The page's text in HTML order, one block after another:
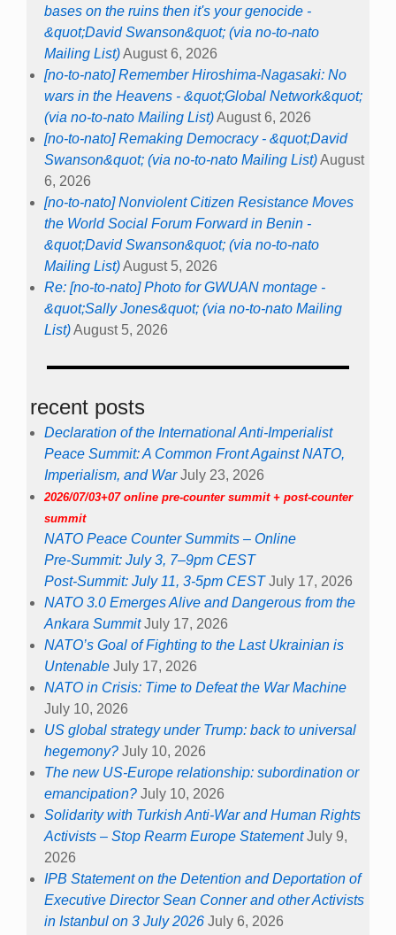
bases on the ruins then it's your genocide -
&quot;David Swanson&quot; (via no-to-nato
Mailing List)August 6, 2026
[no-to-nato] Remember Hiroshima-Nagasaki: No
wars in the Heavens - &quot;Global Network&quot;
(via no-to-nato Mailing List)August 6, 2026
[no-to-nato] Remaking Democracy - &quot;David
Swanson&quot; (via no-to-nato Mailing List)August
6, 2026
[no-to-nato] Nonviolent Citizen Resistance Moves
the World Social Forum Forward in Benin -
&quot;David Swanson&quot; (via no-to-nato
Mailing List)August 5, 2026
Re: [no-to-nato] Photo for GWUAN montage -
&quot;Sally Jones&quot; (via no-to-nato Mailing
List)August 5, 2026
recent posts
Declaration of the International Anti-Imperialist
Peace Summit: A Common Front Against NATO,
Imperialism, and War July 23, 2026
2026/07/03+07 online pre-counter summit + post-counter
summit
NATO Peace Counter Summits – Online
Pre-Summit: July 3, 7–9pm CEST
Post-Summit: July 11, 3-5pm CEST July 17, 2026
NATO 3.0 Emerges Alive and Dangerous from the
Ankara Summit July 17, 2026
NATO’s Goal of Fighting to the Last Ukrainian is
Untenable July 17, 2026
NATO in Crisis: Time to Defeat the War Machine
July 10, 2026
US global strategy under Trump: back to universal
hegemony? July 10, 2026
The new US-Europe relationship: subordination or
emancipation? July 10, 2026
Solidarity with Turkish Anti-War and Human Rights
Activists – Stop Rearm Europe Statement July 9,
2026
IPB Statement on the Detention and Deportation of
Executive Director Sean Conner and other Activists
in Istanbul on 3 July 2026 July 6, 2026